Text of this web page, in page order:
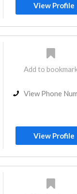
View Profile
Add to
View Phone
View Profile